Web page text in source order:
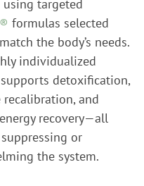
using targeted
formulas selected
the body’s needs.
individualized
detoxification,
recalibration, and
recovery—all
or
the system.